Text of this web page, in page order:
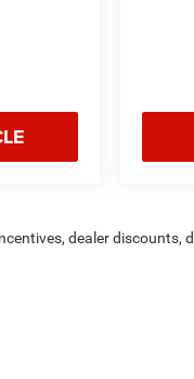
dealer